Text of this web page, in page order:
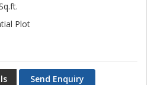
Plot
Send Enquiry